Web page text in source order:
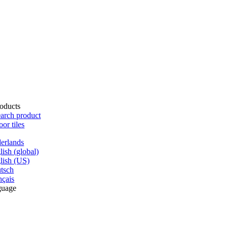
(global)
(US)
product
tiles